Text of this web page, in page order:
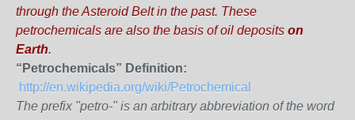
through the Asteroid Belt in the past. These
petrochemicals are also the basis of oil deposits on
Earth.
“Petrochemicals” Definition:
http://en.wikipedia.org/wiki/Petrochemical
The prefix "petro-" is an arbitrary abbreviation of the word